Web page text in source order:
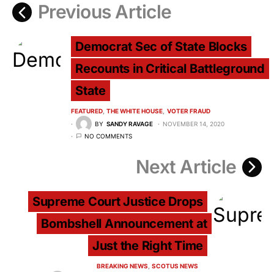
Previous Article
Democrat Sec of State Blocks
Recounts in Critical Battleground
State
FEATURED THE WHITE HOUSE VOTER FRAUD
BY SANDY RAVAGE
NOVEMBER 14, 2020
NO COMMENTS
Next Article
Supreme Court Justice Drops
Bombshell Announcement at
Just the Right Time
BREAKING NEWS SCOTUS NEWS